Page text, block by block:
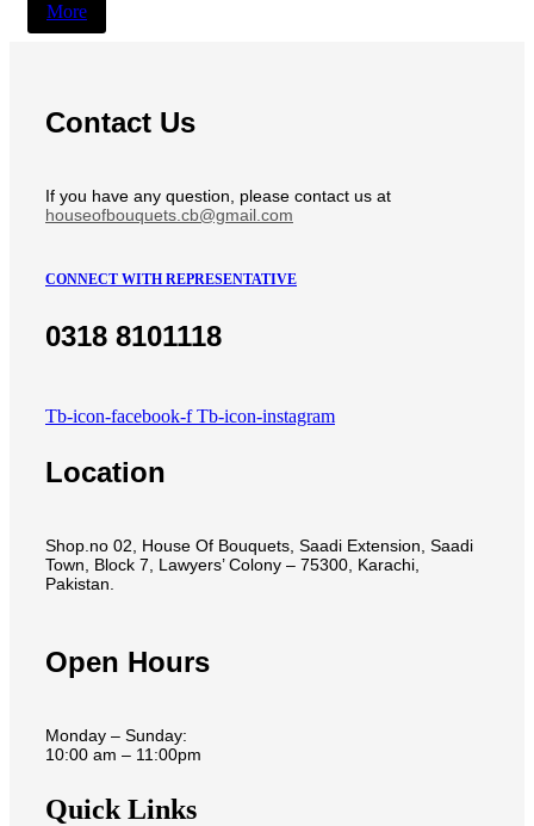
More
Contact Us
If you have any question, please contact us at
houseofbouquets.cb@gmail.com
CONNECT WITH REPRESENTATIVE
0318 8101118
Tb-icon-facebook-f Tb-icon-instagram
Location
Shop.no 02, House Of Bouquets, Saadi Extension, Saadi
Town, Block 7, Lawyers’ Colony – 75300, Karachi,
Pakistan.
Open Hours
Monday – Sunday:
10:00 am – 11:00pm
Quick Links